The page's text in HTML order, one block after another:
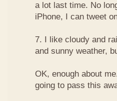
a lot last time. No
iPhone, I can tweet
7. I like cloudy and
and sunny weather,
OK, enough about
going to pass this